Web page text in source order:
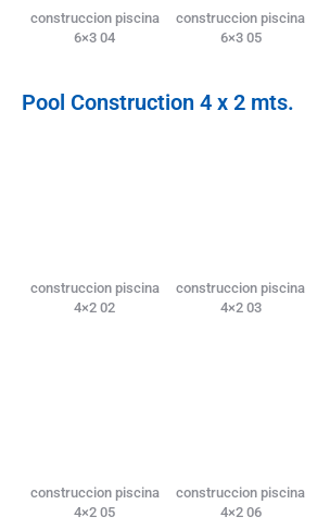
construccion piscina
6×3 04
construccion piscina
6×3 05
Pool Construction 4 x 2 mts.
construccion piscina
4×2 02
construccion piscina
4×2 03
construccion piscina
4×2 05
construccion piscina
4×2 06